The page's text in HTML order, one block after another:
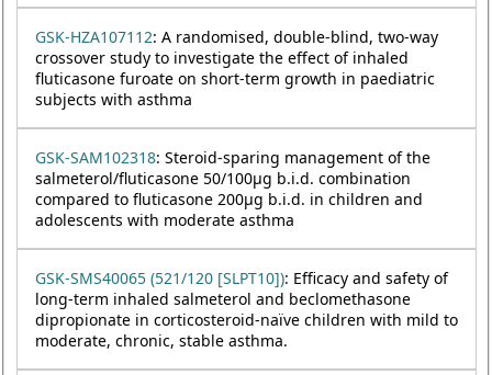
GSK-HZA107112: A randomised, double-blind, two-way
crossover study to investigate the effect of inhaled
fluticasone furoate on short-term growth in paediatric
subjects with asthma
GSK-SAM102318: Steroid-sparing management of the
salmeterol/fluticasone 50/100µg b.i.d. combination
compared to fluticasone 200µg b.i.d. in children and
adolescents with moderate asthma
GSK-SMS40065 (521/120 [SLPT10]): Efficacy and safety of
long-term inhaled salmeterol and beclomethasone
dipropionate in corticosteroid-naïve children with mild to
moderate, chronic, stable asthma.